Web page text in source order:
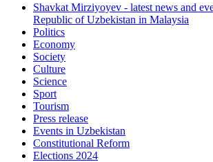
Shavkat Mirziyoyev - latest news and
Republic of Uzbekistan in Malaysia
Politics
Economy
Society
Culture
Science
Sport
Tourism
Press release
Events in Uzbekistan
Constitutional Reform
Elections 2024